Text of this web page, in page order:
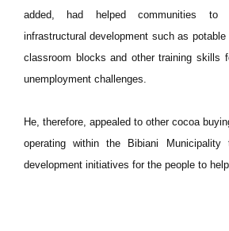
added, had helped communities to
infrastructural development such as
classroom blocks and other training skills
unemployment challenges.
He, therefore, appealed to other cocoa
operating within the Bibiani
development initiatives for the people to